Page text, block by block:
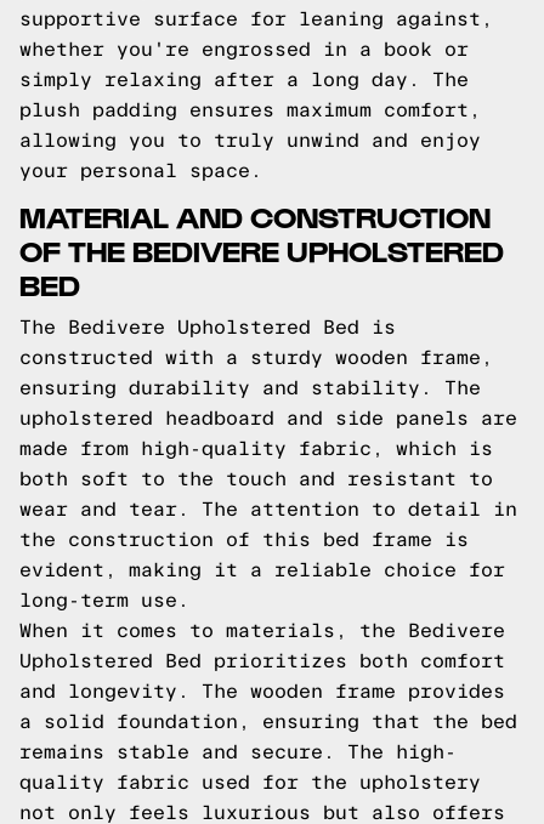
supportive surface for leaning against,
whether you're engrossed in a book or
simply relaxing after a long day. The
plush padding ensures maximum comfort,
allowing you to truly unwind and enjoy
your personal space.
MATERIAL AND CONSTRUCTION
OF THE BEDIVERE UPHOLSTERED
BED
The Bedivere Upholstered Bed is
constructed with a sturdy wooden frame,
ensuring durability and stability. The
upholstered headboard and side panels are
made from high-quality fabric, which is
both soft to the touch and resistant to
wear and tear. The attention to detail in
the construction of this bed frame is
evident, making it a reliable choice for
long-term use.
When it comes to materials, the Bedivere
Upholstered Bed prioritizes both comfort
and longevity. The wooden frame provides
a solid foundation, ensuring that the bed
remains stable and secure. The high-
quality fabric used for the upholstery
not only feels luxurious but also offers